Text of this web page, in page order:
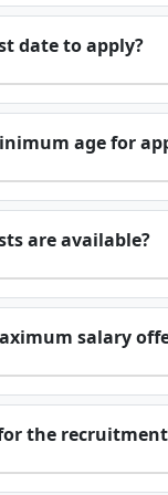
date to apply?
age for
are available?
salary
the